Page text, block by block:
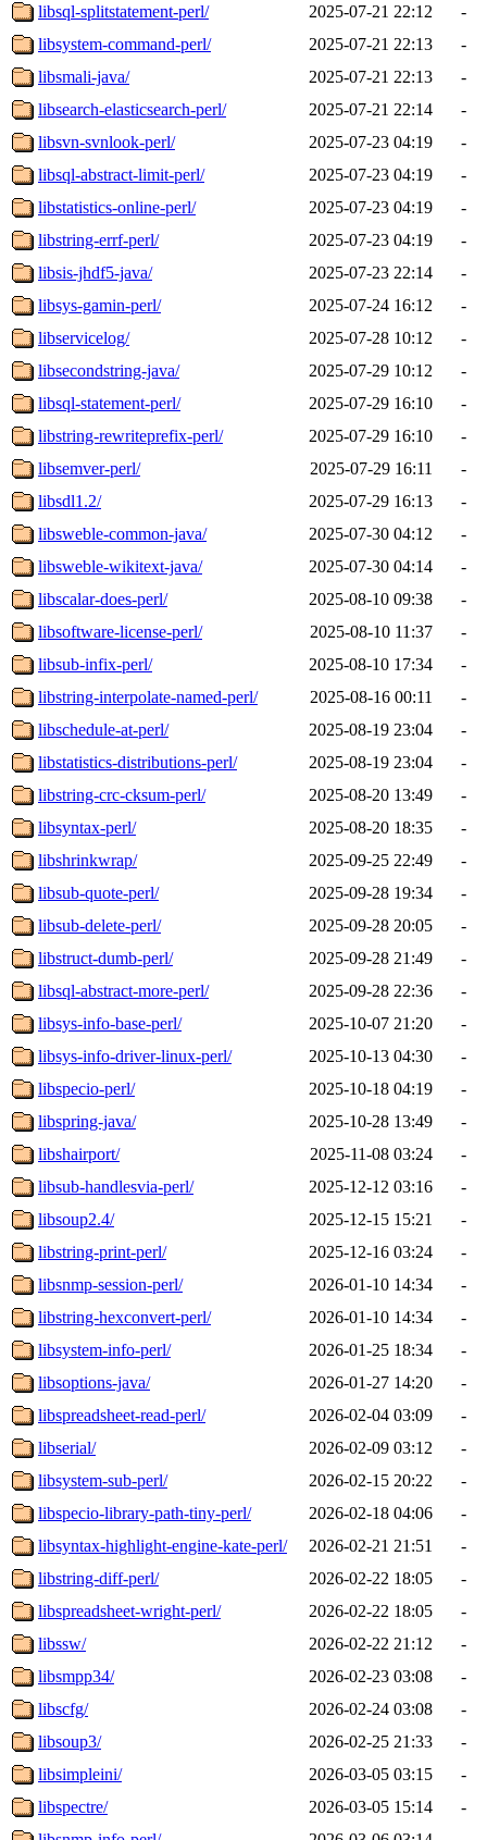
libsql-splitstatement-perl/
2025-07-21 22:12
-
libsystem-command-perl/
2025-07-21 22:13
-
libsmali-java/
2025-07-21 22:13
-
libsearch-elasticsearch-perl/
2025-07-21 22:14
-
libsvn-svnlook-perl/
2025-07-23 04:19
-
libsql-abstract-limit-perl/
2025-07-23 04:19
-
libstatistics-online-perl/
2025-07-23 04:19
-
libstring-errf-perl/
2025-07-23 04:19
-
libsis-jhdf5-java/
2025-07-23 22:14
-
libsys-gamin-perl/
2025-07-24 16:12
-
libservicelog/
2025-07-28 10:12
-
libsecondstring-java/
2025-07-29 10:12
-
libsql-statement-perl/
2025-07-29 16:10
-
libstring-rewriteprefix-perl/
2025-07-29 16:10
-
libsemver-perl/
2025-07-29 16:11
-
libsdl1.2/
2025-07-29 16:13
-
libsweble-common-java/
2025-07-30 04:12
-
libsweble-wikitext-java/
2025-07-30 04:14
-
libscalar-does-perl/
2025-08-10 09:38
-
libsoftware-license-perl/
2025-08-10 11:37
-
libsub-infix-perl/
2025-08-10 17:34
-
libstring-interpolate-named-perl/
2025-08-16 00:11
-
libschedule-at-perl/
2025-08-19 23:04
-
libstatistics-distributions-perl/
2025-08-19 23:04
-
libstring-crc-cksum-perl/
2025-08-20 13:49
-
libsyntax-perl/
2025-08-20 18:35
-
libshrinkwrap/
2025-09-25 22:49
-
libsub-quote-perl/
2025-09-28 19:34
-
libsub-delete-perl/
2025-09-28 20:05
-
libstruct-dumb-perl/
2025-09-28 21:49
-
libsql-abstract-more-perl/
2025-09-28 22:36
-
libsys-info-base-perl/
2025-10-07 21:20
-
libsys-info-driver-linux-perl/
2025-10-13 04:30
-
libspecio-perl/
2025-10-18 04:19
-
libspring-java/
2025-10-28 13:49
-
libshairport/
2025-11-08 03:24
-
libsub-handlesvia-perl/
2025-12-12 03:16
-
libsoup2.4/
2025-12-15 15:21
-
libstring-print-perl/
2025-12-16 03:24
-
libsnmp-session-perl/
2026-01-10 14:34
-
libstring-hexconvert-perl/
2026-01-10 14:34
-
libsystem-info-perl/
2026-01-25 18:34
-
libsoptions-java/
2026-01-27 14:20
-
libspreadsheet-read-perl/
2026-02-04 03:09
-
libserial/
2026-02-09 03:12
-
libsystem-sub-perl/
2026-02-15 20:22
-
libspecio-library-path-tiny-perl/
2026-02-18 04:06
-
libsyntax-highlight-engine-kate-perl/
2026-02-21 21:51
-
libstring-diff-perl/
2026-02-22 18:05
-
libspreadsheet-wright-perl/
2026-02-22 18:05
-
libssw/
2026-02-22 21:12
-
libsmpp34/
2026-02-23 03:08
-
libscfg/
2026-02-24 03:08
-
libsoup3/
2026-02-25 21:33
-
libsimpleini/
2026-03-05 03:15
-
libspectre/
2026-03-05 15:14
-